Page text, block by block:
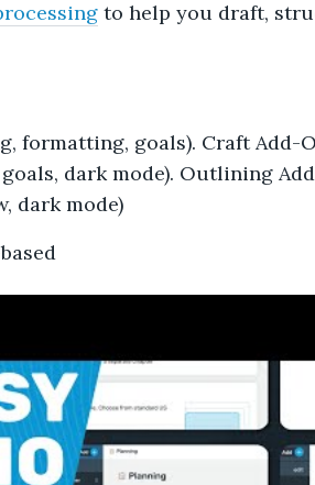
to help you draft,
formatting, goals). Craft Add-
dark mode). Outlining
dark mode)